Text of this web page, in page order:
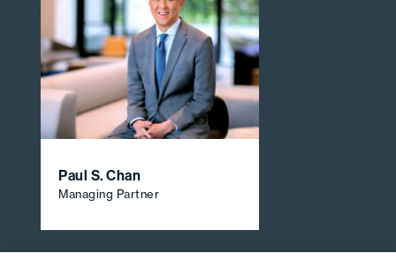
Paul S. Chan
Managing Partner